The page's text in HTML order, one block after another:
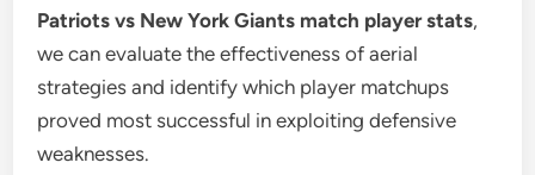
Patriots vs New York Giants match player stats,
we can evaluate the effectiveness of aerial
strategies and identify which player matchups
proved most successful in exploiting defensive
weaknesses.